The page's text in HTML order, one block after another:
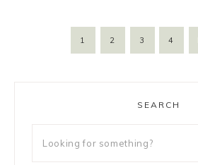
1 2 3 4
SEARCH